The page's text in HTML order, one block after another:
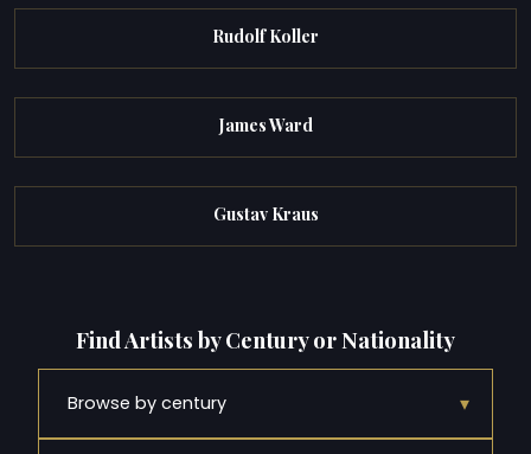
Rudolf Koller
James Ward
Gustav Kraus
Find Artists by Century or Nationality
Browse by century ▾